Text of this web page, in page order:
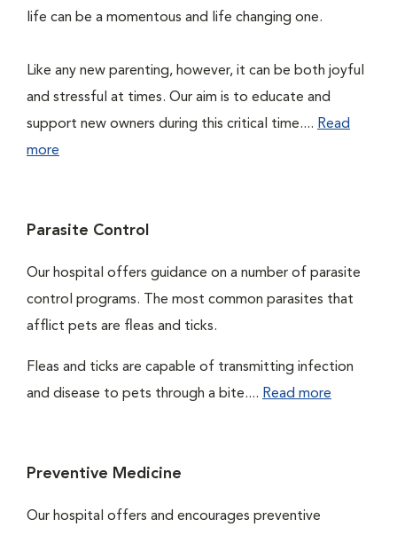
life can be a momentous and life changing one.
Like any new parenting, however, it can be both joyful
and stressful at times. Our aim is to educate and
support new owners during this critical time.... Read
more
Parasite Control
Our hospital offers guidance on a number of parasite
control programs. The most common parasites that
afflict pets are fleas and ticks.
Fleas and ticks are capable of transmitting infection
and disease to pets through a bite.... Read more
Preventive Medicine
Our hospital offers and encourages preventive